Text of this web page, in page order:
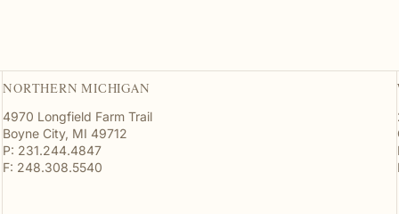
NORTHERN MICHIGAN
4970 Longfield Farm Trail
Boyne City, MI 49712
P: 231.244.4847
F: 248.308.5540